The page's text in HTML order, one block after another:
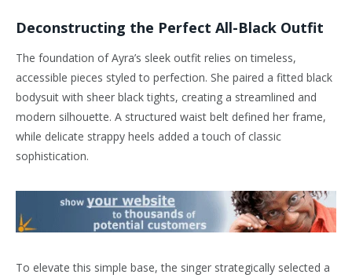
Deconstructing the Perfect All-Black Outfit
The foundation of Ayra’s sleek outfit relies on timeless,
accessible pieces styled to perfection. She paired a fitted black
bodysuit with sheer black tights, creating a streamlined and
modern silhouette. A structured waist belt defined her frame,
while delicate strappy heels added a touch of classic
sophistication.
To elevate this simple base, the singer strategically selected a